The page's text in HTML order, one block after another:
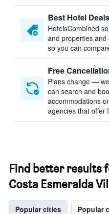
Best Hotel Deals
HotelsCombined
and properties
so you can
Free
Plans change —
can search and
accommodations
agencies that offer
Find better results
Costa Esmeralda
Popular cities Popular